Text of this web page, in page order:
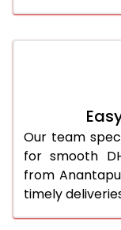
Our team
for smooth
from
timely